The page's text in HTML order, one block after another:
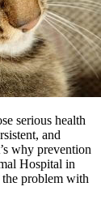
serious health
and
why prevention
Hospital in
problem with